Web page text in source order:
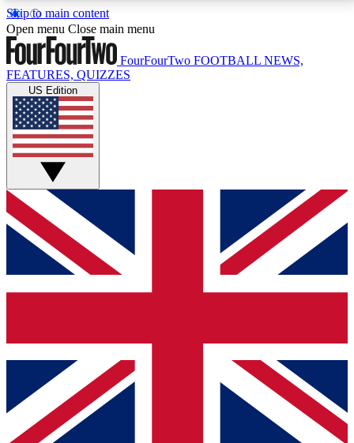
Skip to main content
17
MEMBER FEATURESACCESS AVAILABLE
Live Q&A Sessions
Weekly interactive sessions
GET CLUB ACCESS QUICK
For the quickest way to join, simply enter your email
below and get access. We will send a confirmation
and sign you up to our newsletter to keep you
Contact me with news and offers from other Future
brands
By submitting your information you agree to the Terms & Conditionsand
Privacy
Policyand are aged 16 or over.
Open menu Close main menu
FourFourTwo FOOTBALL NEWS,
FEATURES, QUIZZES
US Edition